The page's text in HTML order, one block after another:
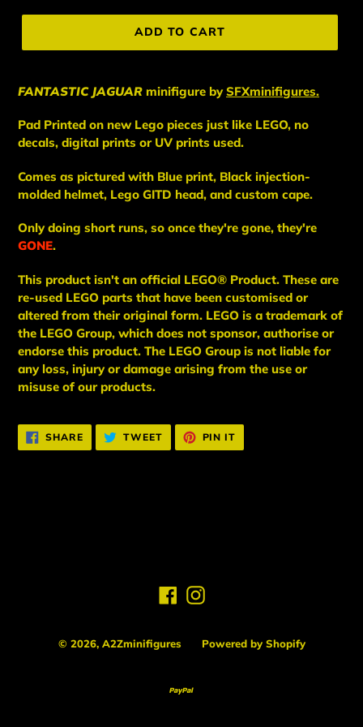
price
ADD TO CART
FANTASTIC JAGUAR minifigure bySFXminifigures.
Pad Printed on new Lego pieces just like LEGO, no
decals, digital prints or UV prints used.
Comes as pictured with Blue print, Black injection-
molded helmet, Lego GITD head, and custom cape.
Only doing short runs, so once they're gone, they're
GONE.
This product isn't an official LEGO® Product. These are
re-used LEGO parts that have been customised or
altered from their original form. LEGO is a trademark of
the LEGO Group, which does not sponsor, authorise or
endorse this product. The LEGO Group is not liable for
any loss, injury or damage arising from the use or
misuse of our products.
SHARESHARE
ON
FACEBOOK
TWEETTWEET
TWITTER
PIN IT
PINTEREST
FacebookInstagram
© 2026, A2Zminifigures Powered by Shopify